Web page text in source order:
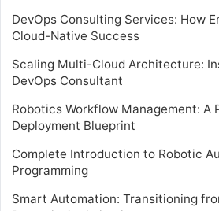
DevOps Consulting Services: How
Cloud-Native Success
Scaling Multi-Cloud Architecture:
DevOps Consultant
Robotics Workflow Management: A
Deployment Blueprint
Complete Introduction to Robotic
Programming
Smart Automation: Transitioning